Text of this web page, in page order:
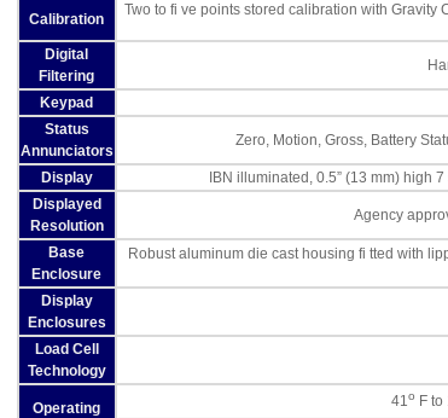
Calibration
Two to fi ve points stored calibration with
Digital
Filtering
Keypad
Status
Annunciators
Zero, Motion, Gross, Battery
Display
IBN illuminated, 0.5” (13 mm) high
Displayed
Resolution
Agency
Base
Enclosure
Robust aluminum die cast housing fi tted with
Display
Enclosures
Load Cell
Technology
Operating
41o F to